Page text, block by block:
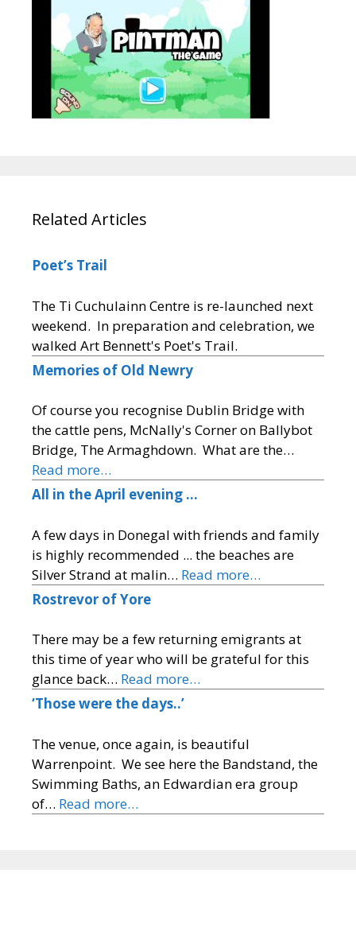
Related Articles
Poet’s Trail
The Ti Cuchulainn Centre is re-launched next
weekend. In preparation and celebration, we
walked Art Bennett's Poet's Trail.
Memories of Old Newry
Of course you recognise Dublin Bridge with
the cattle pens, McNally's Corner on Ballybot
Bridge, The Armaghdown. What are the…
Read more…
All in the April evening …
A few days in Donegal with friends and family
is highly recommended ... the beaches are
Silver Strand at malin… Read more…
Rostrevor of Yore
There may be a few returning emigrants at
this time of year who will be grateful for this
glance back… Read more…
‘Those were the days..’
The venue, once again, is beautiful
Warrenpoint. We see here the Bandstand, the
Swimming Baths, an Edwardian era group
of… Read more…